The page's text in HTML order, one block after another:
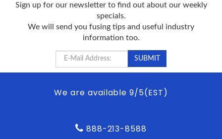
Sign up for our newsletter to find out about our weekly
specials.
We will send you fusing tips and useful industry
information too.
We are available 9/5(EST)
888-213-8588